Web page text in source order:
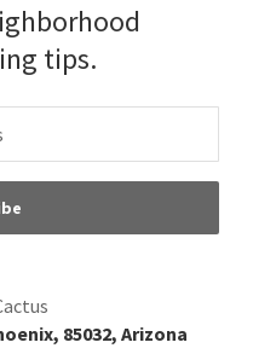
tips.
85032, Arizona